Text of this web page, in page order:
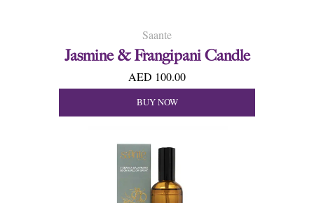
Saante
Jasmine & Frangipani Candle
AED 100.00
BUY NOW